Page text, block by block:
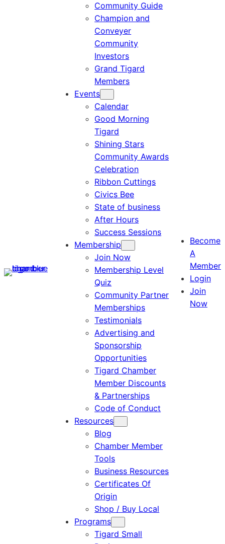
Community Guide
Champion and
Conveyer
Community
Investors
Grand Tigard
Members
Events
Calendar
Good Morning
Tigard
Shining Stars
Community Awards
Celebration
Ribbon Cuttings
Civics Bee
State of business
After Hours
Success Sessions
Membership
Join Now
Membership Level
Quiz
Community Partner
Memberships
Testimonials
Advertising and
Sponsorship
Opportunities
Tigard Chamber
Member Discounts
& Partnerships
Code of Conduct
Resources
Blog
Chamber Member
Tools
Business Resources
Certificates Of
Origin
Shop / Buy Local
Programs
Tigard Small
Become
A
Member
Login
Join
Now